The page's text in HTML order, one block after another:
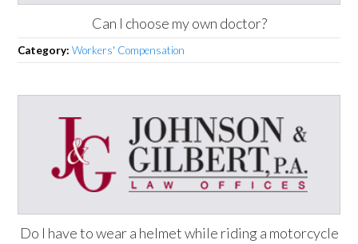
Can I choose my own doctor?
Category:Workers' Compensation
Do I have to wear a helmet while riding a motorcycle